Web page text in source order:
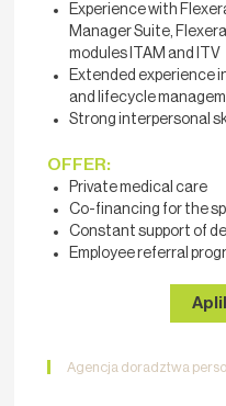
Experience with
Manager Suite,
modules ITAM and ITV
Extended experience
and lifecycle
Strong interpersonal
OFFER:
Private medical care
Co-financing for the
Constant support of
Employee referral
Agencja doradztwa